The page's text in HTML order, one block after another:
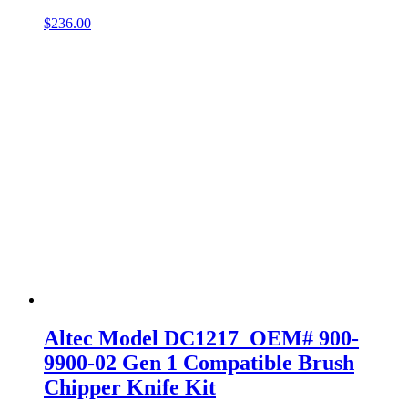
$236.00
Altec Model DC1217 OEM# 900-
9900-02 Gen 1 Compatible Brush
Chipper Knife Kit